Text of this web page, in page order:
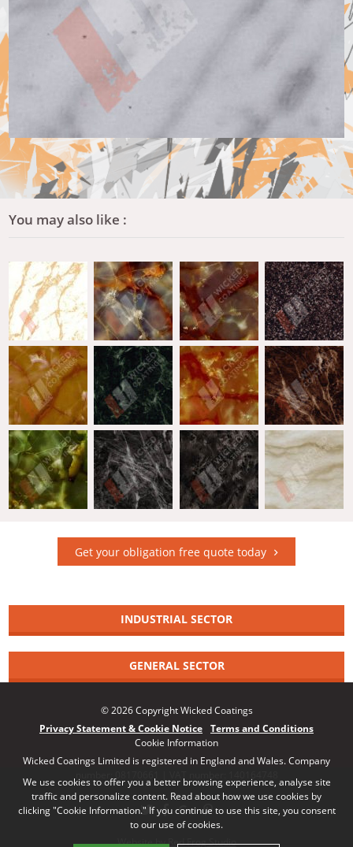
We use cookies to offer you a better browsing experience, analyse site
traffic and personalize content. Read about how we use cookies by
clicking "Cookie Information." If you continue to use this site, you consent
to our use of cookies.
You may also like :
Get your obligation free quote today
INDUSTRIAL SECTOR
GENERAL SECTOR
© 2026 Copyright Wicked Coatings
Privacy Statement & Cookie Notice Terms and Conditions
Cookie Information
Wicked Coatings Limited is registered in England and Wales. Company
Website by Red Frog Studio